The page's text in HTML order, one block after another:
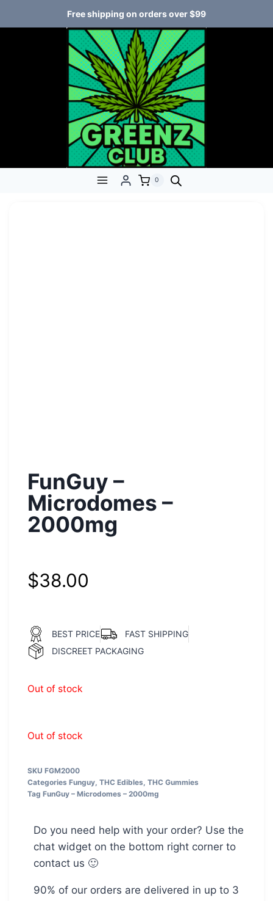
Free shipping on orders over $99
0
FunGuy –
Microdomes –
2000mg
$38.00
BEST PRICE
FAST SHIPPING
DISCREET PACKAGING
Out of stock
Out of stock
SKU FGM2000
Categories Funguy, THC Edibles, THC Gummies
Tag FunGuy – Microdomes – 2000mg
Do you need help with your order? Use the
chat widget on the bottom right corner to
contact us 🙂
90% of our orders are delivered in up to 3